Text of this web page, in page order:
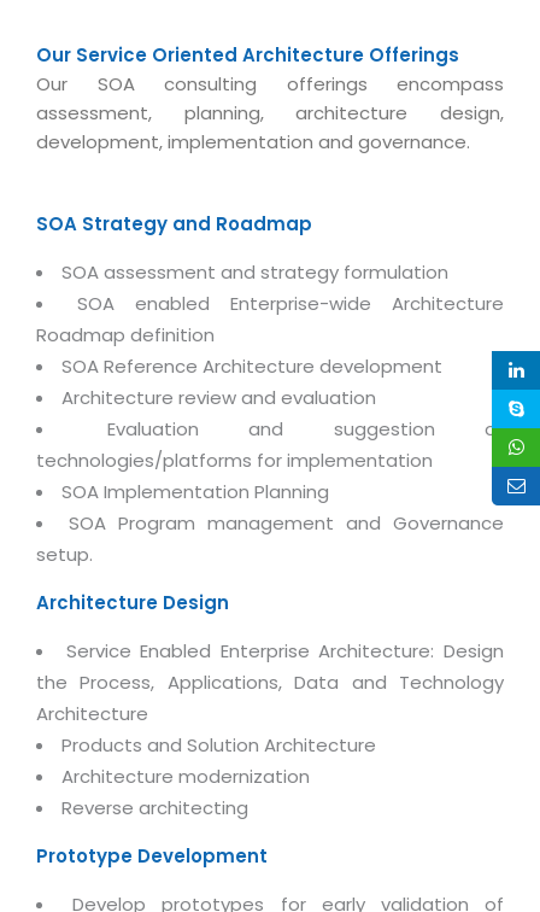
Intranets/Extranets
BY IT ISSUE
Workflow & Change Management
Software Configuration Management
Distribution & Release Management
Distributed Development
Content Management
Data Management
Cost Management
Distribution Management
System Management
By WebSolutions
WorkForce Productivity
BY ADD ON
Microsoft Office 365
End User Services
GRAPHICS / MULTIMEDIA SERVICES
News Letter Design
Magazine
Catalog Design
Banner Design
2D / 3D Animation
Exhibitions
3D Development
CD / Corporate Presentation
DataProcessing Services
ADDITIONAL SERVICES
Jewellery Management System
Hotel Management System
Internet Booking Engine
Vehicle Management System
Factory Management System
MNJSuite
EDUSuite
Document Management System
HR Suite
Learning Suite
Retail Management Suite
Real Estate Management Suite
BECOMING A PARTNER
Global Alliance
OEM Partner
Technology Alliance
Tech. Requirements & Benefits
MORE SUPPORT
Service Ticket
Registration
Activation
Our Service Oriented Architecture Offerings
Our SOA consulting offerings encompass
assessment, planning, architecture design,
development, implementation and governance.
SOA Strategy and Roadmap
SOA assessment and strategy formulation
SOA enabled Enterprise-wide Architecture
Roadmap definition
SOA Reference Architecture development
Architecture review and evaluation
Evaluation and suggestion of
technologies/platforms for implementation
SOA Implementation Planning
SOA Program management and Governance
setup.
Architecture Design
Service Enabled Enterprise Architecture: Design
the Process, Applications, Data and Technology
Architecture
Products and Solution Architecture
Architecture modernization
Reverse architecting
Prototype Development
Develop prototypes for early validation of